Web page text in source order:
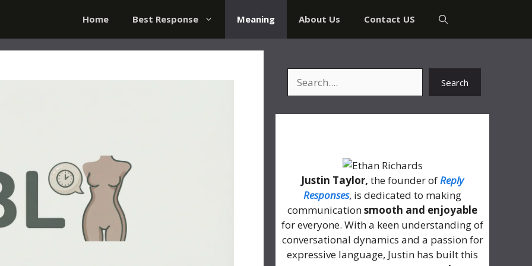
Home Best Response Meaning About Us Contact US
Search
Justin Taylor, the founder ofReply
Responses, is dedicated to making
communicationsmooth and enjoyable
for everyone. With a keen understanding of
conversational dynamics and a passion for
expressive language, Justin has built this